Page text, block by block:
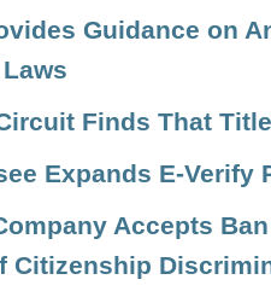
Guidance on
Finds That
Expands E-Verify
Accepts
Citizenship